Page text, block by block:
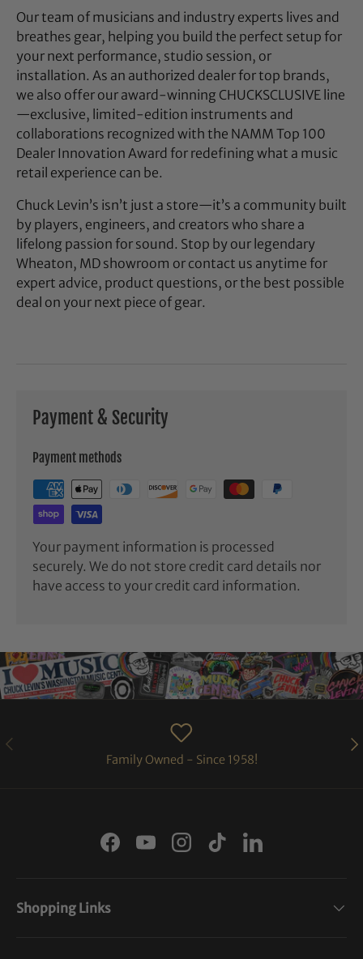
Our team of musicians and industry experts lives and
breathes gear, helping you build the perfect setup for
your next performance, studio session, or
installation. As an authorized dealer for top brands,
we also offer our award-winning CHUCKSCLUSIVE line
—exclusive, limited-edition instruments and
collaborations recognized with the NAMM Top 100
Dealer Innovation Award for redefining what a music
retail experience can be.
Chuck Levin’s isn’t just a store—it’s a community built
by players, engineers, and creators who share a
lifelong passion for sound. Stop by our legendary
Wheaton, MD showroom or contact us anytime for
expert advice, product questions, or the best possible
deal on your next piece of gear.
Payment & Security
Payment methods
Your payment information is processed
securely. We do not store credit card details nor
have access to your credit card information.
PREVIOUS
Family Owned - Since 1958!
FacebookYouTubeInstagram
TikTokLinkedIn
Shopping Links